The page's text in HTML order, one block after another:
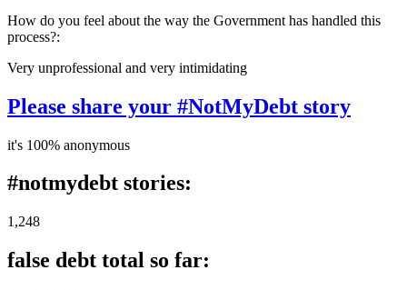
How do you feel about the way the Government has handled this
process?:
Very unprofessional and very intimidating
Please share your #NotMyDebt story
it's 100% anonymous
#notmydebt stories:
1,248
false debt total so far: